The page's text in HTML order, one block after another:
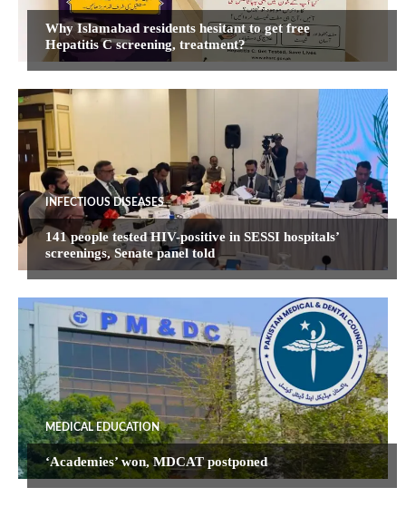
Why Islamabad residents hesitant to get free
Hepatitis C screening, treatment?
INFECTIOUS DISEASES
141 people tested HIV-positive in SESSI hospitals’
screenings, Senate panel told
MEDICAL EDUCATION
‘Academies’ won, MDCAT postponed